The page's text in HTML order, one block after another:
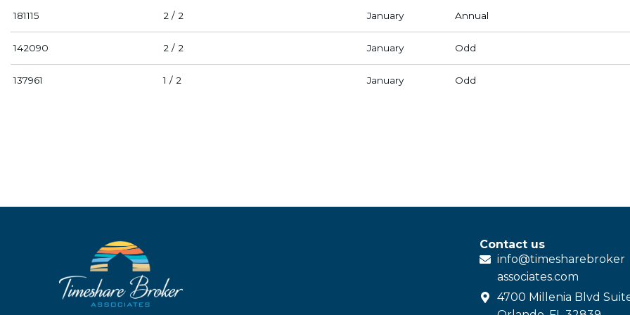
181115 2 / 2 January Annual
142090 2 / 2 January Odd
137961 1 / 2 January Odd
Contact us
info@timesharebroker
associates.com
4700 Millenia Blvd